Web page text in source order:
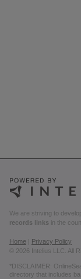
We are striving to
records links in the
Home
Privacy Policy
© 2026 Intelius LLC. All
*DISCLAIMER:
directory that includes